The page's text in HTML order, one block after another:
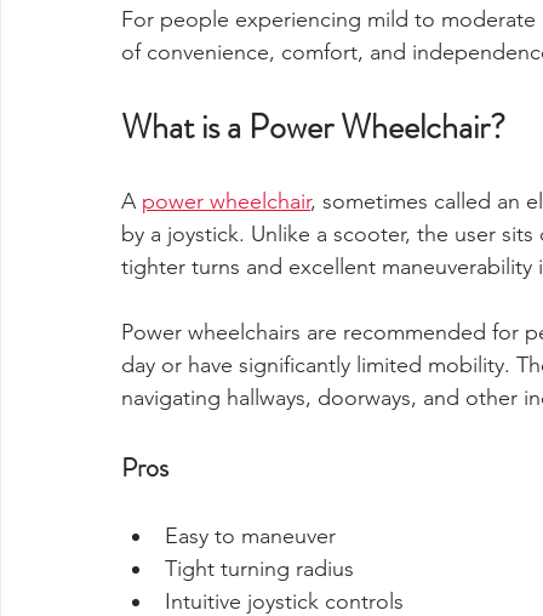
For people experiencing mild to
of convenience, comfort, and
What is a Power Wheelchair?
A power wheelchair, sometimes called an
by a joystick. Unlike a scooter, the user
tighter turns and excellent maneuverability
Power wheelchairs are recommended
day or have significantly limited mobility.
navigating hallways, doorways, and other
Pros
Easy to maneuver
Tight turning radius
Intuitive joystick controls